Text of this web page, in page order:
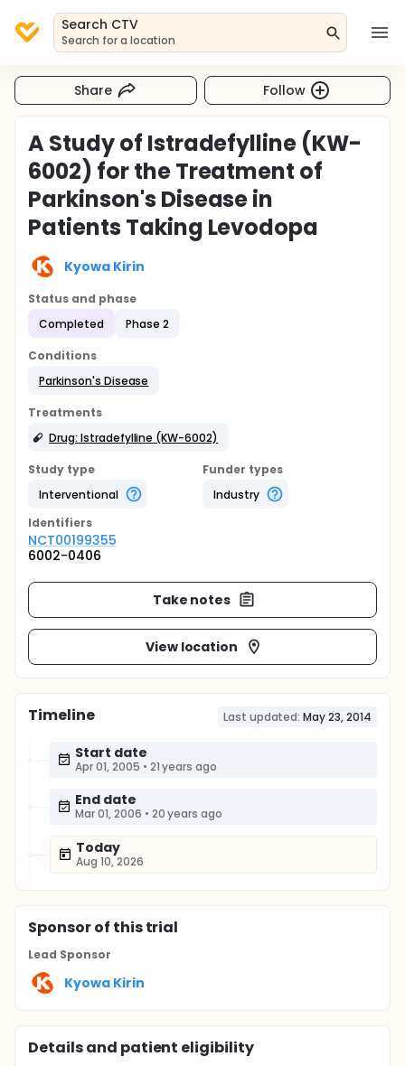
Search CTV
Search for a location
Share Follow
A Study of Istradefylline (KW-
6002) for the Treatment of
Parkinson's Disease in
Patients Taking Levodopa
Kyowa Kirin
Status and phase
Completed
Phase 2
Conditions
Parkinson's Disease
Treatments
Drug: Istradefylline (KW-6002)
Study type
Interventional
Funder types
Industry
Identifiers
NCT00199355
6002-0406
Take notes
View location
Timeline Last updated: May 23, 2014
Start date
Apr 01, 2005 • 21 years ago
End date
Mar 01, 2006 • 20 years ago
Today
Aug 10, 2026
Sponsorof this trial
Lead Sponsor
Kyowa Kirin
Details and patient eligibility